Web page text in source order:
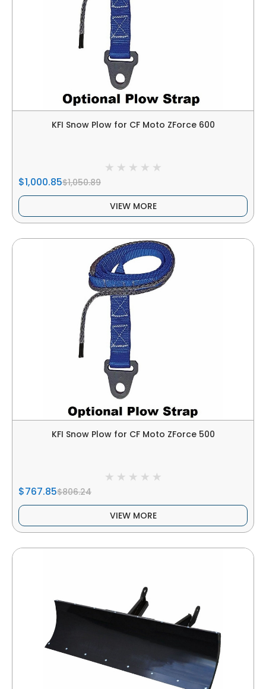
KFI Snow Plow for CF Moto ZForce 600
$1,000.85$1,050.89
VIEW MORE
KFI Snow Plow for CF Moto ZForce 500
$767.85$806.24
VIEW MORE